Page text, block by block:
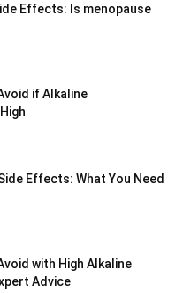
Effects: Is menopause
if Alkaline
Effects: What You Need
with High Alkaline
Advice